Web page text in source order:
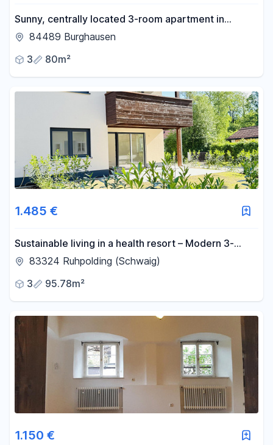
Sunny, centrally located 3-room apartment in
Burghausen.
84489 Burghausen
3
80m²
1.485 €
Sustainable living in a health resort – Modern 3-
room new-build apartment.
83324 Ruhpolding (Schwaig)
3
95.78m²
1.150 €